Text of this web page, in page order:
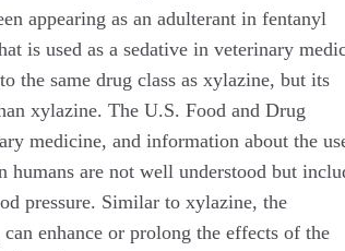
appearing as an adulterant in fentanyl
is used as a sedative in veterinary
the same drug class as xylazine, but its
xylazine. The U.S. Food and Drug
medicine, and information about the
humans are not well understood but
pressure. Similar to xylazine, the
enhance or prolong the effects of the